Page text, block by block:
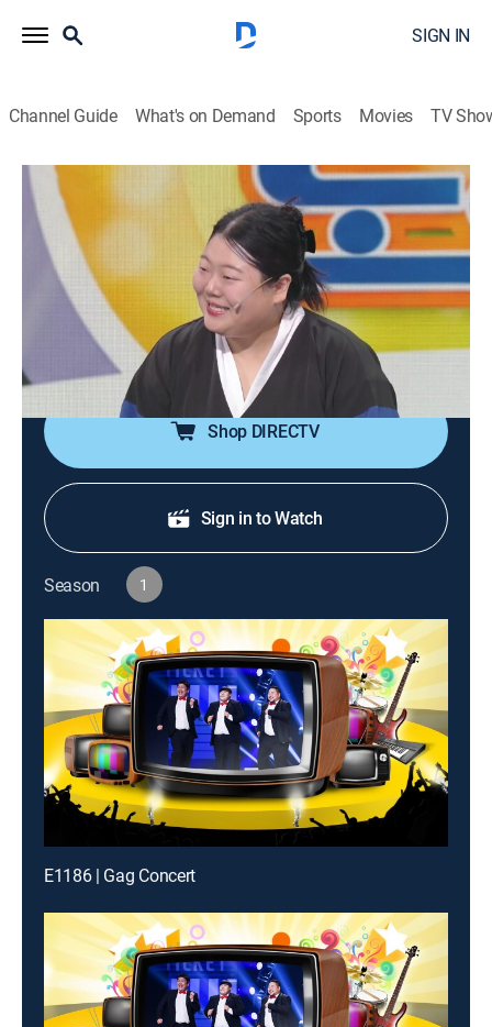
SIGN IN
Channel Guide What's on Demand Sports Movies TV
Gag Concert
S1 E1173 | Gag Concert
Comedy
Comedians perform comedy gigs with new topics
every week. They use topics such as social and
cultural issues to provide laughter and joy to the
Shop DIRECTV
Sign in to Watch
Season 1
E1186 | Gag Concert